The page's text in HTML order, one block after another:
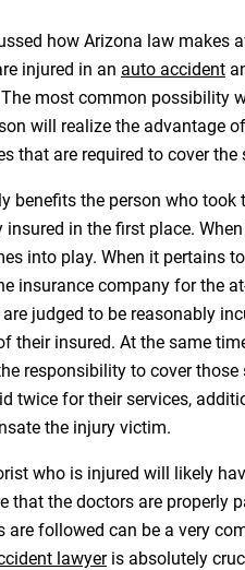
how Arizona law makes
injured in an auto accident
most common possibility
will realize the advantage
that are required to cover the
benefits the person who took
insured in the first place.
into play. When it pertains
insurance company for the
judged to be reasonably
their insured. At the same
responsibility to cover those
twice for their services,
the injury victim.
who is injured will likely
that the doctors are properly
are followed can be a very
lawyeris absolutely